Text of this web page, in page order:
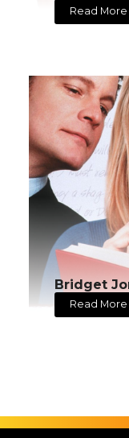
Read More
Bridget
Read More